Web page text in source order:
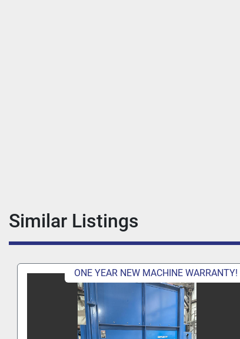
Similar Listings
ONE YEAR NEW MACHINE WARRANTY!